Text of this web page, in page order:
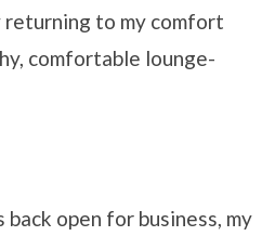
to my comfort
comfortable lounge-
open for business, my